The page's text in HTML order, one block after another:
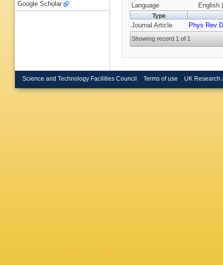
Language
English
Type
Journal Article Phys Rev D
Showing record 1 of 1
Google Scholar
Science and Technology Facilities Council Terms of use UK Research